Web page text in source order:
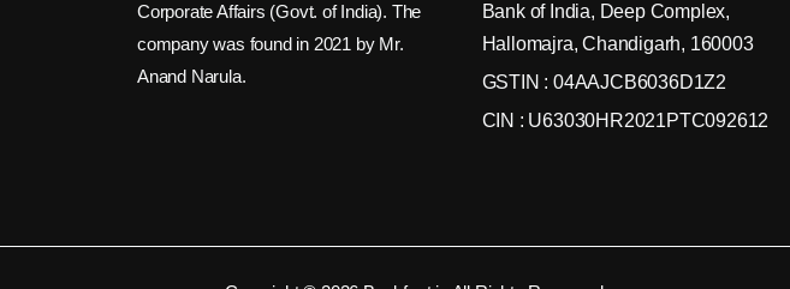
Corporate Affairs (Govt. of India). The
company was found in 2021 by Mr.
Anand Narula.
Bank of India, Deep Complex,
Hallomajra, Chandigarh, 160003
GSTIN : 04AAJCB6036D1Z2
CIN : U63030HR2021PTC092612